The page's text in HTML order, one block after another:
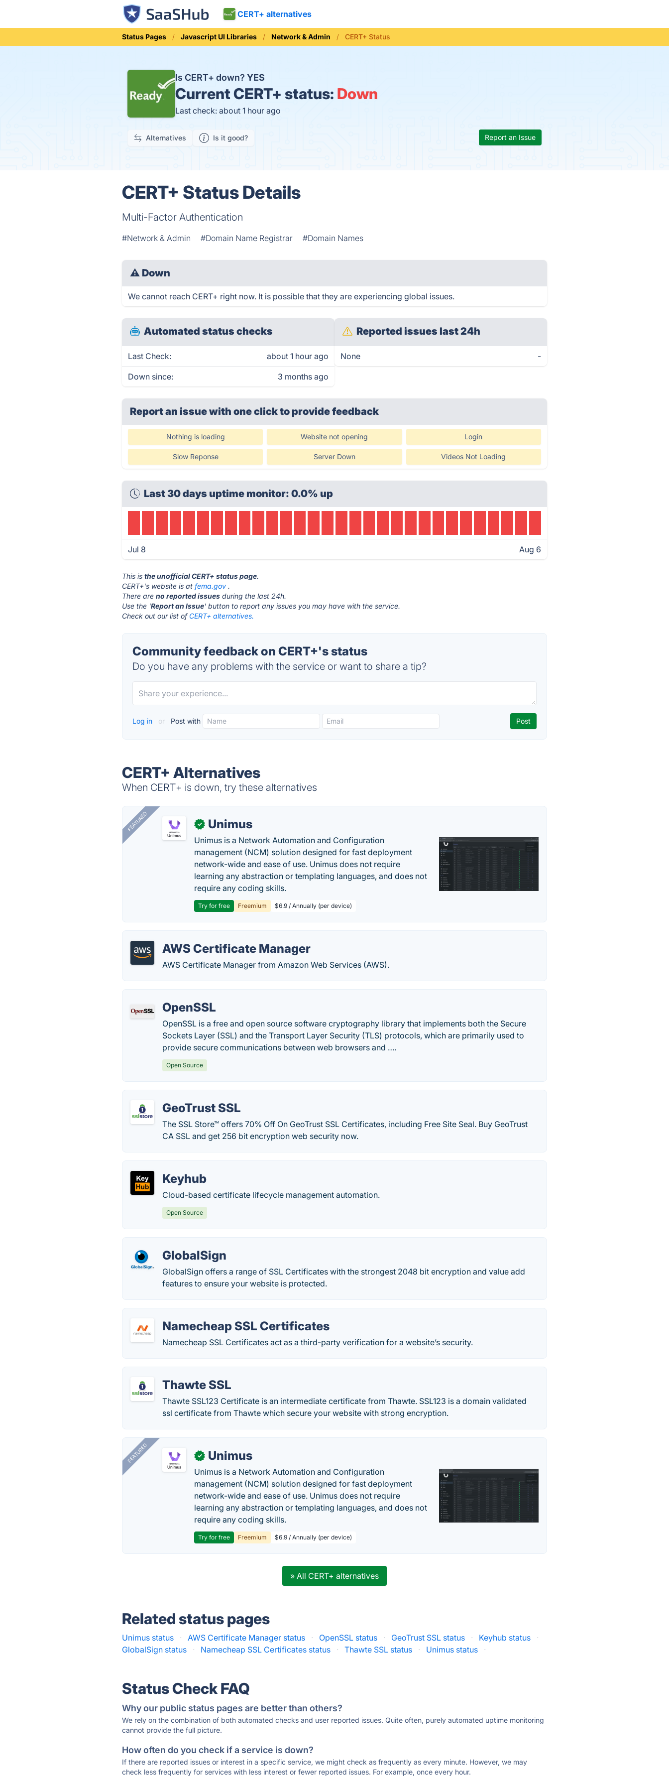
CERT+ alternatives
Status Pages Javascript UI Libraries Network & Admin CERT+ Status
Is CERT+ down? YES
CurrentCERT+ status: Down
Last check: about 1 hour ago
Alternatives Is it good? Report an Issue
CERT+ Status Details
Multi-Factor Authentication
#Network & Admin #Domain Name Registrar #Domain Names
⚠ Down
We cannot reach CERT+ right now. It is possible that they are experiencing global issues.
Automated status checks
Last Check: about 1 hour ago
Down since: 3 months ago
Reported issues last 24h
None -
Report an issue with one clickto provide feedback
Nothing is loading Website not opening Login
Slow Reponse Server Down Videos Not Loading
Last 30 days uptime monitor: 0.0% up
Jul 8 Aug 6
This isthe unofficial CERT+ status page.
CERT+'s website is atfema.gov .
There areno reported issues during the last 24h.
Use the 'Report an Issue' button to report any issues you may have with the service.
Check out our list of CERT+ alternatives.
Community feedback on CERT+'s status
Do you have any problems with the service or want to share a tip?
Log in or Post with
CERT+ Alternatives
When CERT+ is down, try these alternatives
FEATURED ✓ Unimus
Unimus is a Network Automation and Configuration
management (NCM) solution designed for fast deployment
network-wide and ease of use. Unimus does not require
learning any abstraction or templating languages, and does not
require any coding skills.
Try for free Freemium $6.9 / Annually (per device)
AWS Certificate Manager
AWS Certificate Manager from Amazon Web Services (AWS).
OpenSSL
OpenSSL is a free and open source software cryptography library that implements both the Secure
Sockets Layer (SSL) and the Transport Layer Security (TLS) protocols, which are primarily used to
provide secure communications between web browsers and ….
Open Source
GeoTrust SSL
The SSL Store™ offers 70% Off On GeoTrust SSL Certificates, including Free Site Seal. Buy GeoTrust
CA SSL and get 256 bit encryption web security now.
Keyhub
Cloud-based certificate lifecycle management automation.
Open Source
GlobalSign
GlobalSign offers a range of SSL Certificates with the strongest 2048 bit encryption and value add
features to ensure your website is protected.
Namecheap SSL Certificates
Namecheap SSL Certificates act as a third-party verification for a website’s security.
Thawte SSL
Thawte SSL123 Certificate is an intermediate certificate from Thawte. SSL123 is a domain validated
ssl certificate from Thawte which secure your website with strong encryption.
FEATURED ✓ Unimus
Unimus is a Network Automation and Configuration
management (NCM) solution designed for fast deployment
network-wide and ease of use. Unimus does not require
learning any abstraction or templating languages, and does not
require any coding skills.
Try for free Freemium $6.9 / Annually (per device)
» All CERT+ alternatives
Related status pages
Unimus status · AWS Certificate Manager status · OpenSSL status · GeoTrust SSL status · Keyhub status
·
GlobalSign status
· Namecheap SSL Certificates status · Thawte SSL status · Unimus status ·
Status Check FAQ
Why our public status pages are better than others?
We rely on the combination of both automated checks and user reported issues. Quite often, purely automated uptime monitoring
cannot provide the full picture.
How often do you check if a service is down?
If there are reported issues or interest in a specific service, we might check as frequently as every minute. However, we may
check less frequently for services with less interest or fewer reported issues. For example, once every hour.